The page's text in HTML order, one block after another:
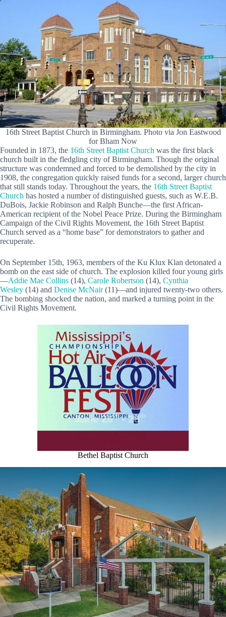
16th Street Baptist Church in Birmingham. Photo via Jon Eastwood
for Bham Now
Founded in 1873, the 16th Street Baptist Church was the first black
church built in the fledgling city of Birmingham. Though the original
structure was condemned and forced to be demolished by the city in
1908, the congregation quickly raised funds for a second, larger church
that still stands today. Throughout the years, the 16th Street Baptist
Church has hosted a number of distinguished guests, such as W.E.B.
DuBois, Jackie Robinson and Ralph Bunche—the first African-
American recipient of the Nobel Peace Prize. During the Birmingham
Campaign of the Civil Rights Movement, the 16th Street Baptist
Church served as a “home base” for demonstrators to gather and
recuperate.
On September 15th, 1963, members of the Ku Klux Klan detonated a
bomb on the east side of church. The explosion killed four young girls
—Addie Mae Collins (14), Carole Robertson (14), Cynthia
Wesley (14) and Denise McNair(11)—and injured twenty-two others.
The bombing shocked the nation, and marked a turning point in the
Civil Rights Movement.
Bethel Baptist Church